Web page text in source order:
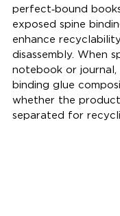
perfect‑bound
exposed spine
enhance
disassembly. When
notebook or journal,
binding glue
whether the
separated for